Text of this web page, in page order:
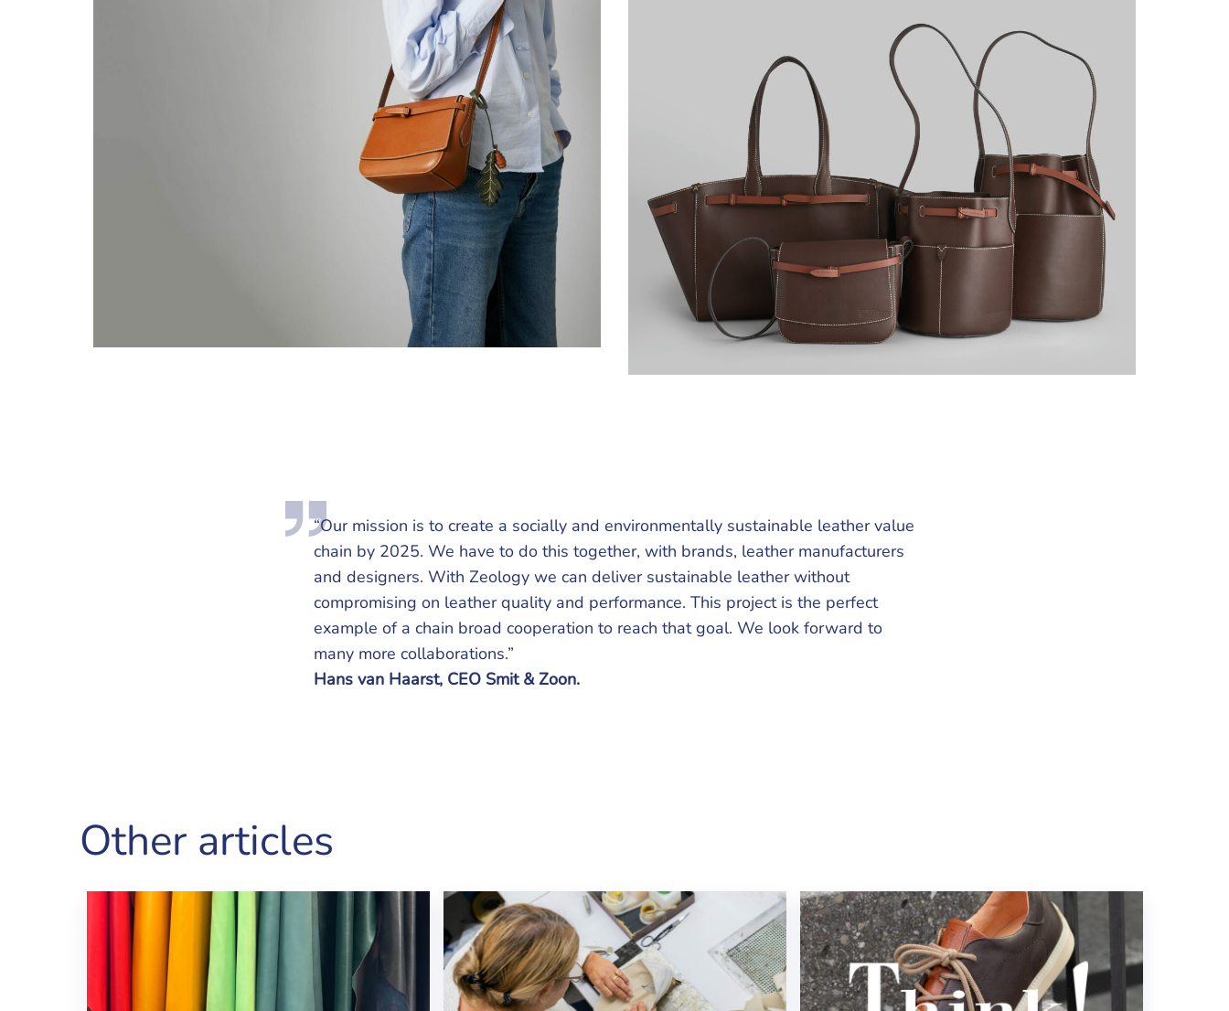
“Our mission is to create a socially and environmentally sustainable leather value
chain by 2025. We have to do this together, with brands, leather manufacturers
and designers. With Zeology we can deliver sustainable leather without
compromising on leather quality and performance. This project is the perfect
example of a chain broad cooperation to reach that goal. We look forward to
many more collaborations.”
Hans van Haarst, CEO Smit & Zoon.
Other articles